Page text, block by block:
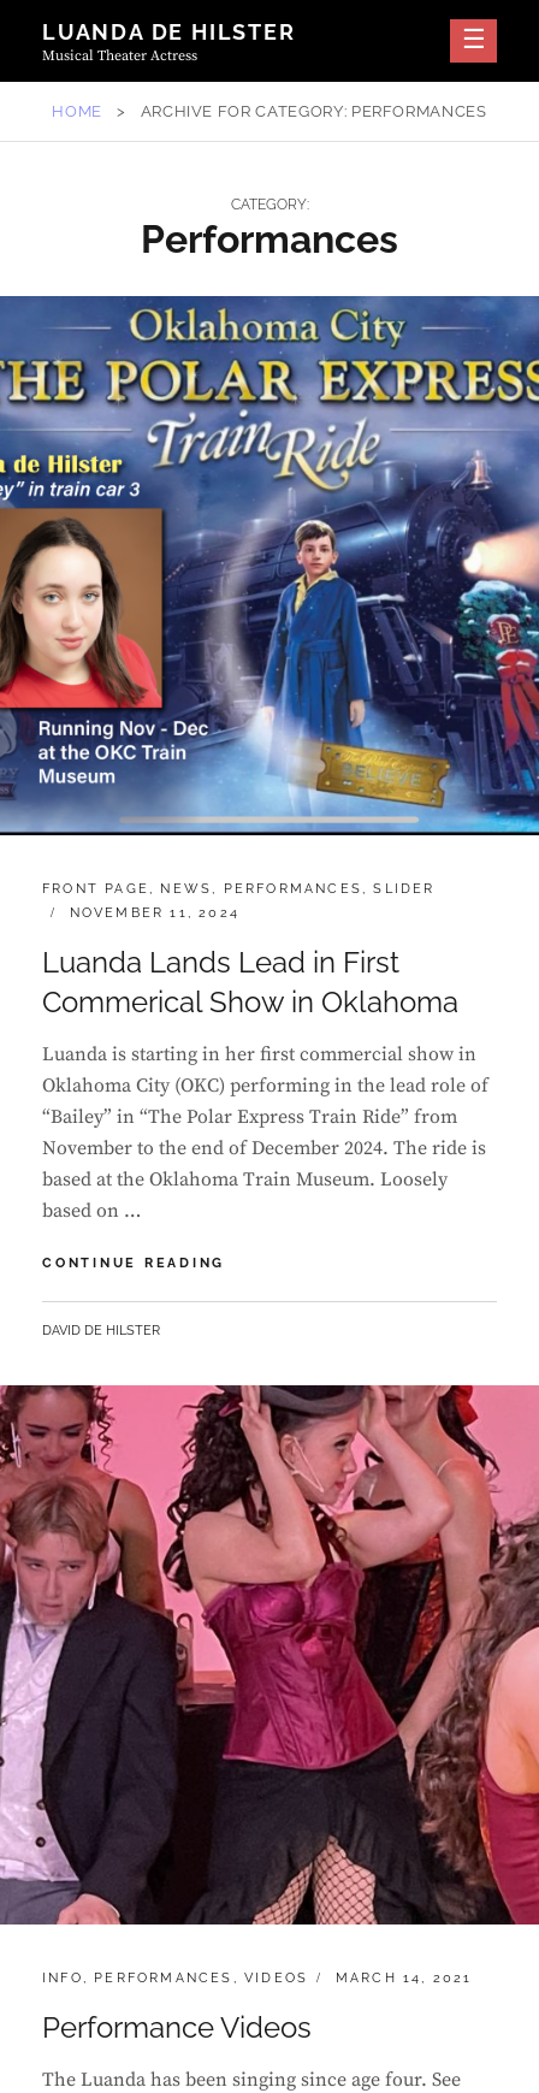
content
LUANDA DE HILSTER
Musical Theater Actress
HOME > ARCHIVE FORCATEGORY: PERFORMANCES
CATEGORY:
Performances
CATEGORIES:
FRONT PAGE, NEWS, PERFORMANCES,SLIDER
POSTED
NOVEMBER 11, 2024
Luanda Lands Lead in First
Commerical Show in Oklahoma
Luanda is starting in her first commercial show in
Oklahoma City (OKC) performing in the lead role of
“Bailey” in “The Polar Express Train Ride” from
November to the end of December 2024. The ride is
based at the Oklahoma Train Museum. Loosely
based on …
CONTINUE READING
COMMERICAL
SHOW
IN
OKLAHOMA
BY
DAVID DE HILSTER
CATEGORIES:
INFO, PERFORMANCES ,VIDEOS
POSTED
MARCH 14, 2021
Performance Videos
The Luanda has been singing since age four. See